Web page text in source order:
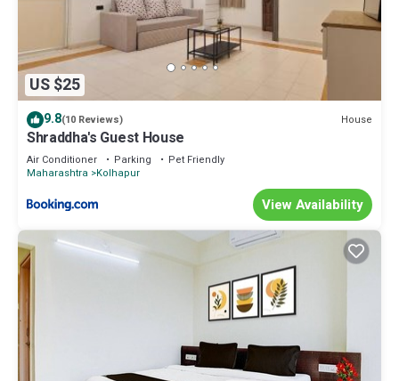
US $25
9.8(10 Reviews) House
Shraddha's Guest House
Air Conditioner Parking
Pet Friendly
Maharashtra Kolhapur
View Availability